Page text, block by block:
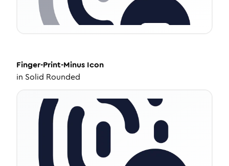
Finger-Print-Minus Icon
in Solid Rounded